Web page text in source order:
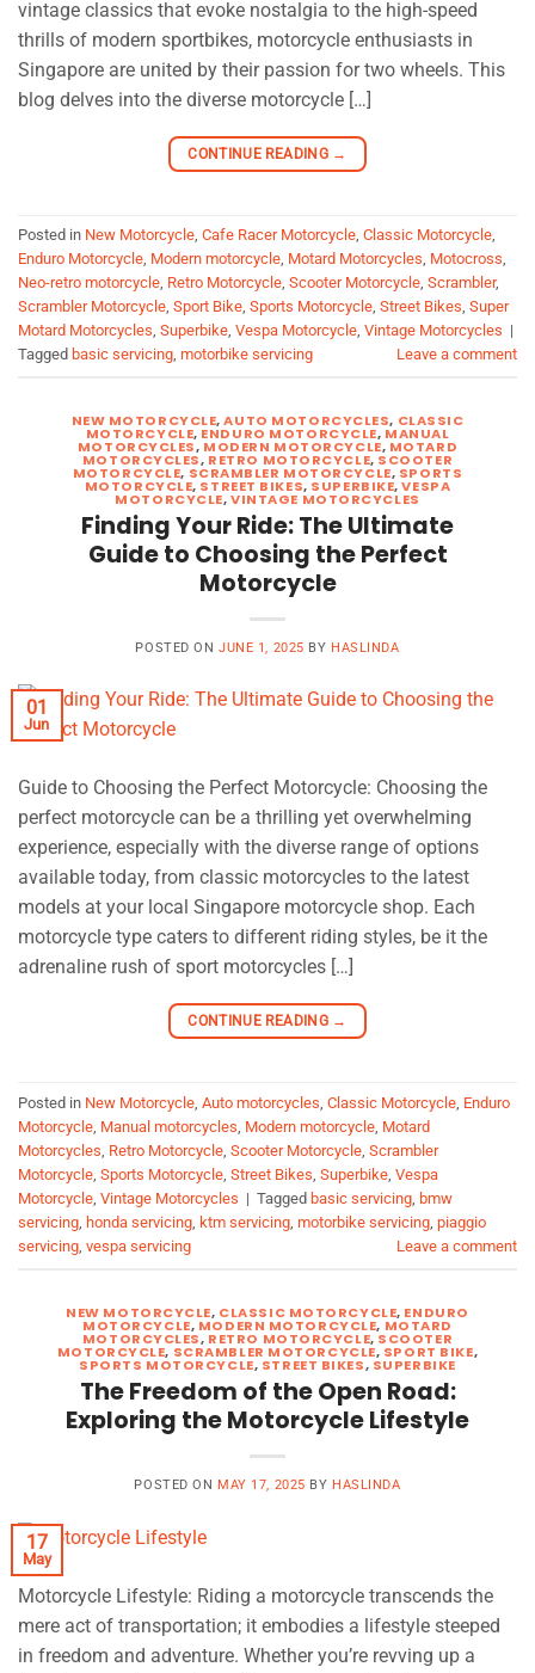
vintage classics that evoke nostalgia to the high-speed
thrills of modern sportbikes, motorcycle enthusiasts in
Singapore are united by their passion for two wheels. This
blog delves into the diverse motorcycle […]
CONTINUE READING →
Posted in New Motorcycle, Cafe Racer Motorcycle, Classic Motorcycle,
Enduro Motorcycle, Modern motorcycle, Motard Motorcycles, Motocross,
Neo-retro motorcycle, Retro Motorcycle, Scooter Motorcycle, Scrambler,
Scrambler Motorcycle, Sport Bike, Sports Motorcycle, Street Bikes, Super
Motard Motorcycles, Superbike, Vespa Motorcycle, Vintage Motorcycles |
Tagged basic servicing, motorbike servicing Leave a comment
NEW MOTORCYCLE,AUTO MOTORCYCLES, CLASSIC
MOTORCYCLE, ENDURO MOTORCYCLE, MANUAL
MOTORCYCLES, MODERN MOTORCYCLE, MOTARD
MOTORCYCLES, RETRO MOTORCYCLE, SCOOTER
MOTORCYCLE, SCRAMBLER MOTORCYCLE, SPORTS
MOTORCYCLE, STREET BIKES, SUPERBIKE,VESPA
MOTORCYCLE,VINTAGE MOTORCYCLES
Finding Your Ride: The Ultimate
Guide to Choosing the Perfect
Motorcycle
POSTED ONJUNE 1, 2025 BY HASLINDA
01
Jun
Guide to Choosing the Perfect Motorcycle: Choosing the
perfect motorcycle can be a thrilling yet overwhelming
experience, especially with the diverse range of options
available today, from classic motorcycles to the latest
models at your local Singapore motorcycle shop. Each
motorcycle type caters to different riding styles, be it the
adrenaline rush of sport motorcycles […]
CONTINUE READING →
Posted in New Motorcycle Auto motorcycles Classic Motorcycle Enduro
Motorcycle Manual motorcycles Modern motorcycle Motard
Motorcycles Retro Motorcycle Scooter Motorcycle Scrambler
Motorcycle Sports Motorcycle Street Bikes Superbike Vespa
Motorcycle Vintage Motorcycles | Tagged basic servicing bmw
servicing honda servicing ktm servicing motorbike servicing piaggio
servicing vespa servicing Leave a comment
NEW MOTORCYCLE, CLASSIC MOTORCYCLE, ENDURO
MOTORCYCLE, MODERN MOTORCYCLE, MOTARD
MOTORCYCLES, RETRO MOTORCYCLE,SCOOTER
MOTORCYCLE, SCRAMBLER MOTORCYCLE, SPORT BIKE,
SPORTS MOTORCYCLE, STREET BIKES, SUPERBIKE
The Freedom of the Open Road:
Exploring the Motorcycle Lifestyle
POSTED ON MAY 17, 2025 BY HASLINDA
17
May
Motorcycle Lifestyle: Riding a motorcycle transcends the
mere act of transportation; it embodies a lifestyle steeped
in freedom and adventure. Whether you’re revving up a